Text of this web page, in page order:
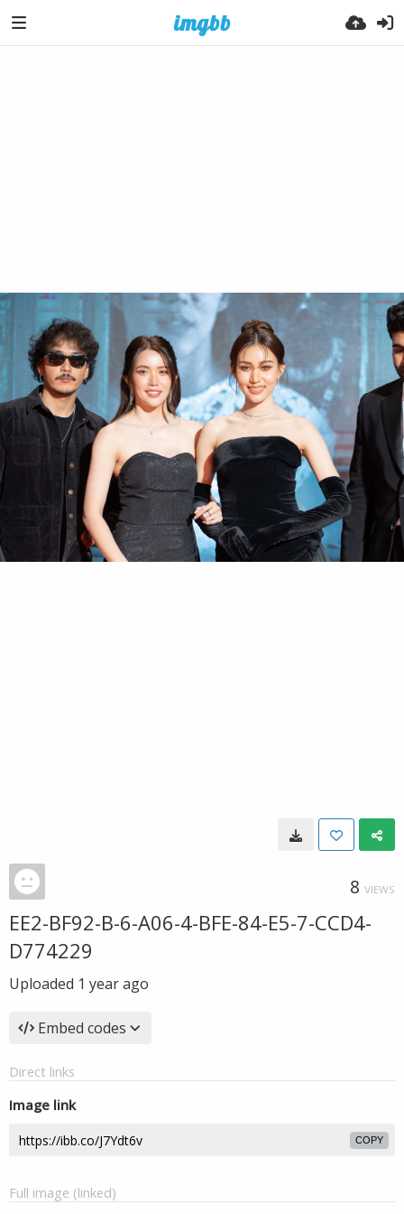
8 VIEWS
EE2-BF92-B-6-A06-4-BFE-84-E5-7-CCD4-
D774229
Uploaded 1 year ago
Embed codes
Direct links
Image link
COPY
Full image (linked)